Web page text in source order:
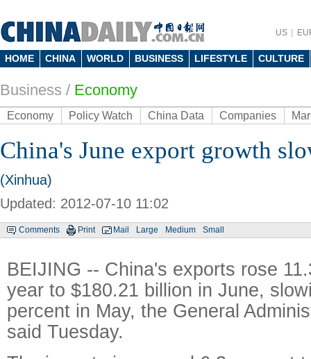
US
HOME CHINA WORLD BUSINESS LIFESTYLE CULTURE
Business / Economy
Economy Policy Watch China Data Companies
China's June export growth
(Xinhua)
Updated: 2012-07-10 11:02
Comments Print Mail Large Medium Small
BEIJING -- China's exports rose
year to $180.21 billion in June,
percent in May, the General
said Tuesday.